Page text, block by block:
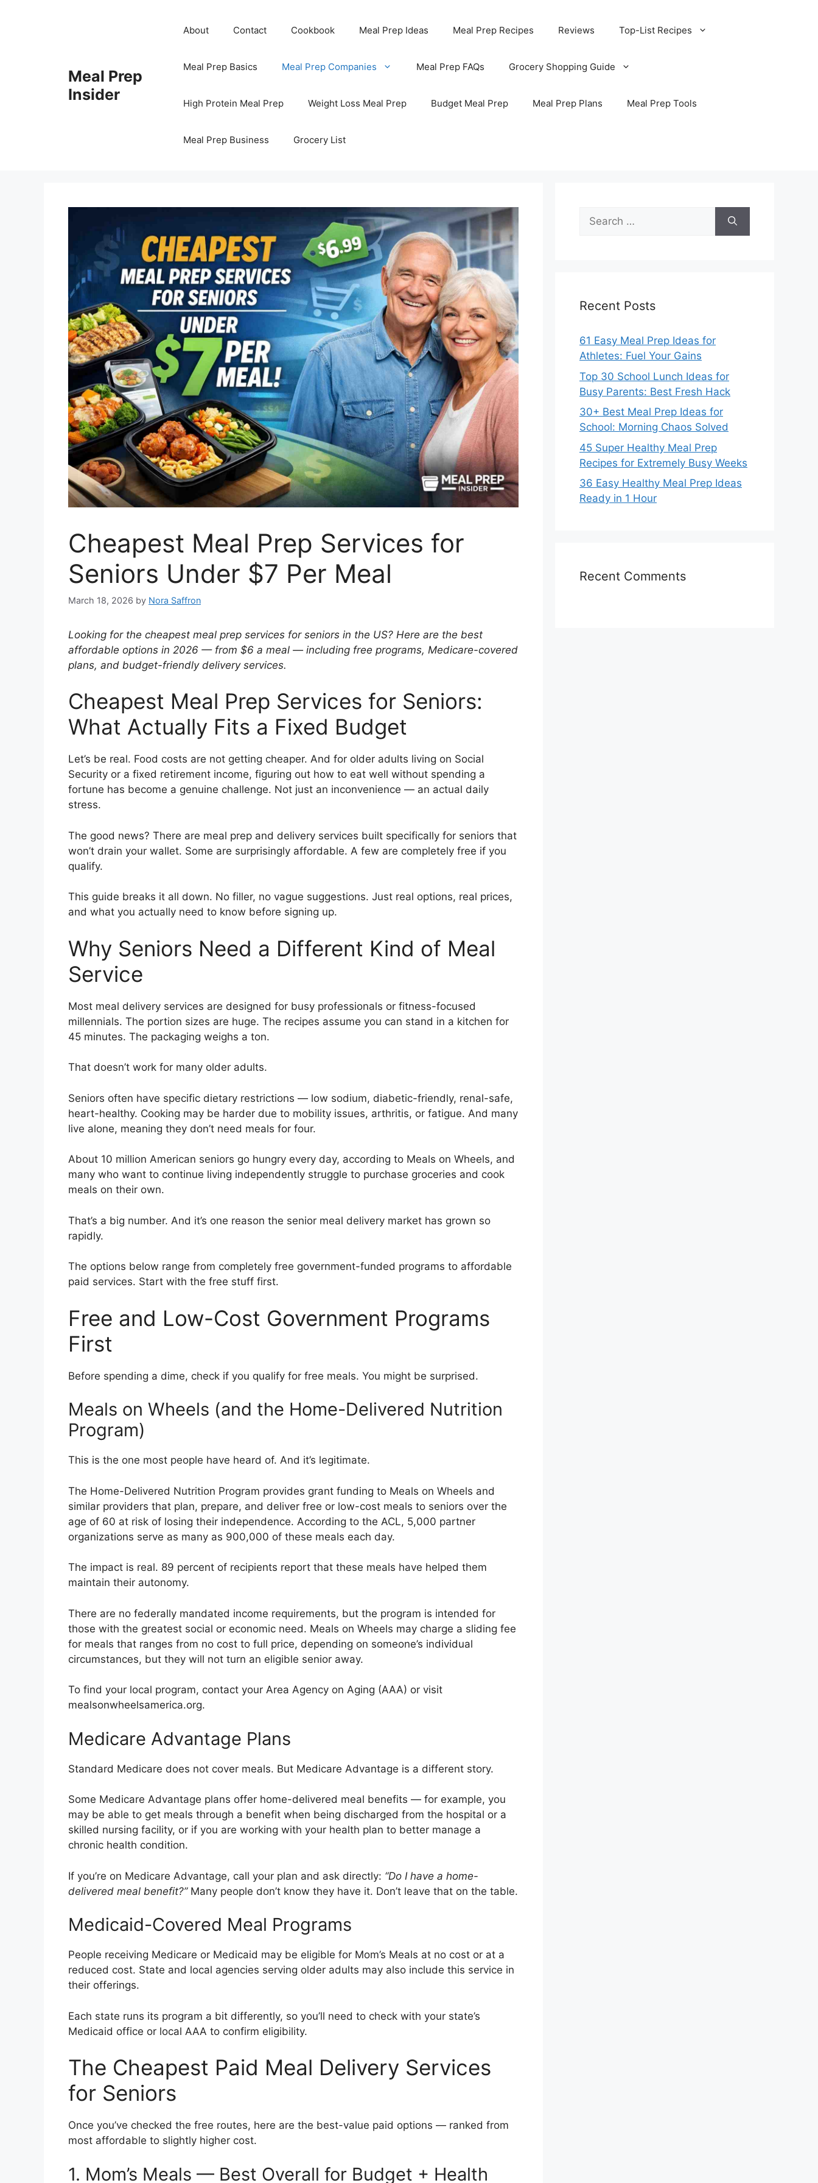
Meal Prep
Insider
About Contact Cookbook Meal Prep Ideas Meal Prep Recipes Reviews Top-List Recipes
Meal Prep Basics Meal Prep Companies Meal Prep FAQs Grocery Shopping Guide
High Protein Meal Prep Weight Loss Meal Prep Budget Meal Prep Meal Prep Plans Meal Prep Tools
Meal Prep Business Grocery List
Cheapest Meal Prep Services for
Seniors Under $7 Per Meal
March 18, 2026 by Nora Saffron
Looking for the cheapest meal prep services for seniors in the US? Here are the best
affordable options in 2026 — from $6 a meal — including free programs, Medicare-covered
plans, and budget-friendly delivery services.
Cheapest Meal Prep Services for Seniors:
What Actually Fits a Fixed Budget
Let’s be real. Food costs are not getting cheaper. And for older adults living on Social
Security or a fixed retirement income, figuring out how to eat well without spending a
fortune has become a genuine challenge. Not just an inconvenience — an actual daily
stress.
The good news? There are meal prep and delivery services built specifically for seniors that
won’t drain your wallet. Some are surprisingly affordable. A few are completely free if you
qualify.
This guide breaks it all down. No filler, no vague suggestions. Just real options, real prices,
and what you actually need to know before signing up.
Why Seniors Need a Different Kind of Meal
Service
Most meal delivery services are designed for busy professionals or fitness-focused
millennials. The portion sizes are huge. The recipes assume you can stand in a kitchen for
45 minutes. The packaging weighs a ton.
That doesn’t work for many older adults.
Seniors often have specific dietary restrictions — low sodium, diabetic-friendly, renal-safe,
heart-healthy. Cooking may be harder due to mobility issues, arthritis, or fatigue. And many
live alone, meaning they don’t need meals for four.
About 10 million American seniors go hungry every day, according to Meals on Wheels, and
many who want to continue living independently struggle to purchase groceries and cook
meals on their own.
That’s a big number. And it’s one reason the senior meal delivery market has grown so
rapidly.
The options below range from completely free government-funded programs to affordable
paid services. Start with the free stuff first.
Free and Low-Cost Government Programs
First
Before spending a dime, check if you qualify for free meals. You might be surprised.
Meals on Wheels (and the Home-Delivered Nutrition
Program)
This is the one most people have heard of. And it’s legitimate.
The Home-Delivered Nutrition Program provides grant funding to Meals on Wheels and
similar providers that plan, prepare, and deliver free or low-cost meals to seniors over the
age of 60 at risk of losing their independence. According to the ACL, 5,000 partner
organizations serve as many as 900,000 of these meals each day.
The impact is real. 89 percent of recipients report that these meals have helped them
maintain their autonomy.
There are no federally mandated income requirements, but the program is intended for
those with the greatest social or economic need. Meals on Wheels may charge a sliding fee
for meals that ranges from no cost to full price, depending on someone’s individual
circumstances, but they will not turn an eligible senior away.
To find your local program, contact your Area Agency on Aging (AAA) or visit
mealsonwheelsamerica.org.
Medicare Advantage Plans
Standard Medicare does not cover meals. But Medicare Advantage is a different story.
Some Medicare Advantage plans offer home-delivered meal benefits — for example, you
may be able to get meals through a benefit when being discharged from the hospital or a
skilled nursing facility, or if you are working with your health plan to better manage a
chronic health condition.
If you’re on Medicare Advantage, call your plan and ask directly: “Do I have a home-
delivered meal benefit?”Many people don’t know they have it. Don’t leave that on the table.
Medicaid-Covered Meal Programs
People receiving Medicare or Medicaid may be eligible for Mom’s Meals at no cost or at a
reduced cost. State and local agencies serving older adults may also include this service in
their offerings.
Each state runs its program a bit differently, so you’ll need to check with your state’s
Medicaid office or local AAA to confirm eligibility.
The Cheapest Paid Meal Delivery Services
for Seniors
Once you’ve checked the free routes, here are the best-value paid options — ranked from
most affordable to slightly higher cost.
1. Mom’s Meals — Best Overall for Budget + Health
Search
for:
Recent Posts
61 Easy Meal Prep Ideas for
Athletes: Fuel Your Gains
Top 30 School Lunch Ideas for
Busy Parents: Best Fresh Hack
30+ Best Meal Prep Ideas for
School: Morning Chaos Solved
45 Super Healthy Meal Prep
Recipes for Extremely Busy Weeks
36 Easy Healthy Meal Prep Ideas
Ready in 1 Hour
Recent Comments